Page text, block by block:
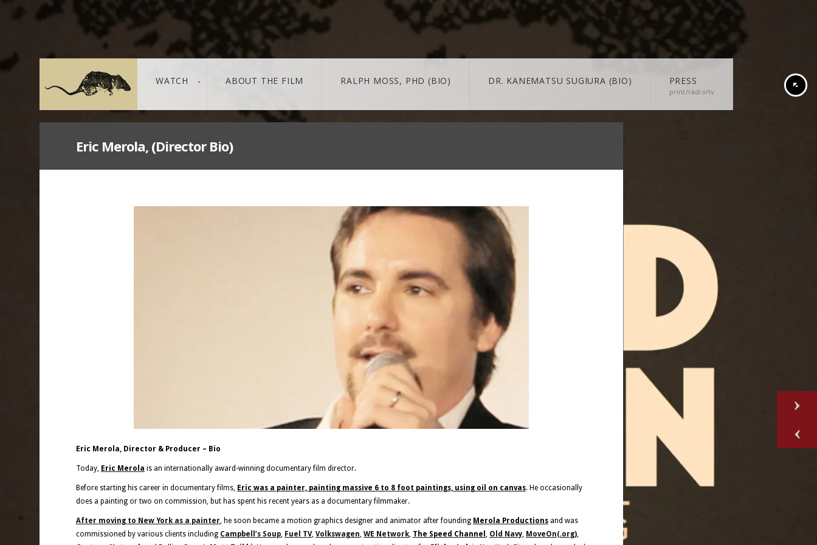
WATCH ABOUT THE FILM RALPH MOSS, PHD (BIO) DR. KANEMATSU SUGIURA (BIO) PRESS
print/radio/tv
THE LEAKED DOCUMENTS + MORE
leaked / source
Eric Merola, (Director Bio)
Eric Merola, Director & Producer – Bio
Today, Eric Merola is an internationally award-winning documentary film director.
Before starting his career in documentary films, Eric was a painter, painting massive 6 to 8 foot paintings, using oil on canvas. He occasionally
does a painting or two on commission, but has spent his recent years as a documentary filmmaker.
After moving to New York as a painter, he soon became a motion graphics designer and animator after founding Merola Productions and was
commissioned by various clients including Campbell’s Soup, Fuel TV, Volkswagen, WE Network, The Speed Channel , Old Navy, MoveOn(.org),